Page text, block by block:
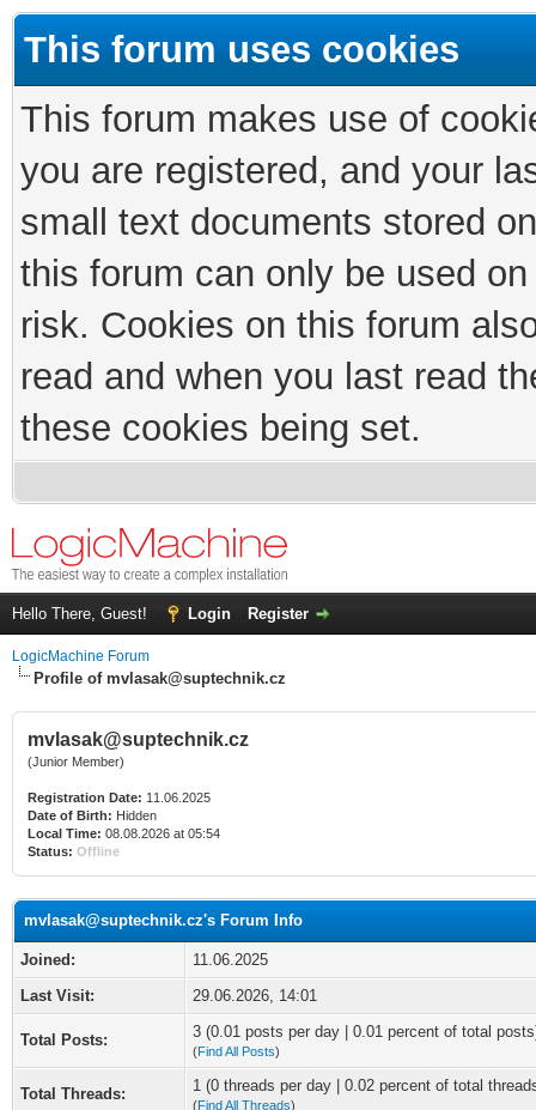
This forum uses cookies
This forum makes use of
you are registered, and your
small text documents stored
this forum can only be used
risk. Cookies on this forum
read and when you last read
these cookies being set.
Hello There, Guest! Login Register
LogicMachine Forum
Profile of mvlasak@suptechnik.cz
mvlasak@suptechnik.cz
(Junior Member)
Registration Date: 11.06.2025
Date of Birth: Hidden
Local Time: 08.08.2026 at 05:54
Status: Offline
mvlasak@suptechnik.cz's Forum Info
Joined:
11.06.2025
Last Visit:
29.06.2026, 14:01
Total Posts: 3 (0.01 posts per day | 0.01 percent of total
(Find All Posts)
Total Threads: 1 (0 threads per day | 0.02 percent of total
(Find All Threads)